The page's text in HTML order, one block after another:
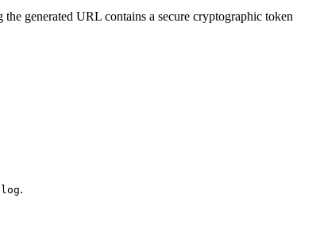
generated URL contains a secure cryptographic token
.